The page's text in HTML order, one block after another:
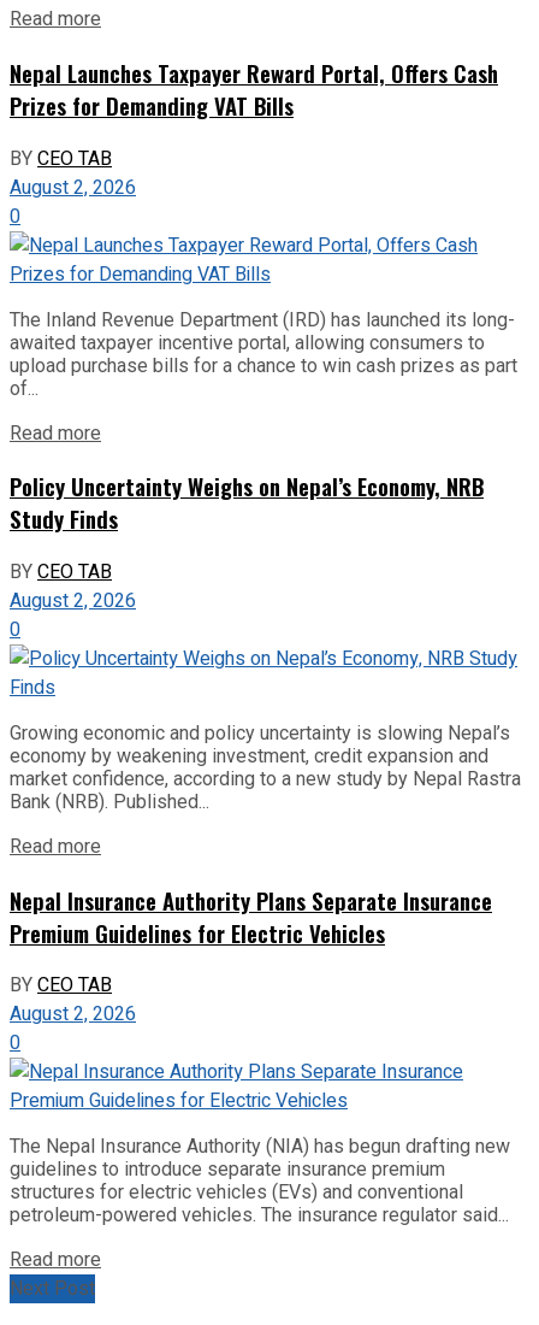
Read more
Nepal Launches Taxpayer Reward Portal, Offers Cash
Prizes for Demanding VAT Bills
BYCEO TAB
August 2, 2026
0
The Inland Revenue Department (IRD) has launched its long-
awaited taxpayer incentive portal, allowing consumers to
upload purchase bills for a chance to win cash prizes as part
of...
Read more
Policy Uncertainty Weighs on Nepal’s Economy, NRB
Study Finds
BYCEO TAB
August 2, 2026
0
Growing economic and policy uncertainty is slowing Nepal’s
economy by weakening investment, credit expansion and
market confidence, according to a new study by Nepal Rastra
Bank (NRB). Published...
Read more
Nepal Insurance Authority Plans Separate Insurance
Premium Guidelines for Electric Vehicles
BYCEO TAB
August 2, 2026
0
The Nepal Insurance Authority (NIA) has begun drafting new
guidelines to introduce separate insurance premium
structures for electric vehicles (EVs) and conventional
petroleum-powered vehicles. The insurance regulator said...
Read more
Next Post